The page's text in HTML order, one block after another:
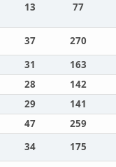
13 77
37 270
31 163
28 142
29 141
47 259
34 175